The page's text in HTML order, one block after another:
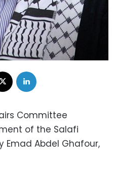
Committee
of the Salafi
Emad Abdel Ghafour,